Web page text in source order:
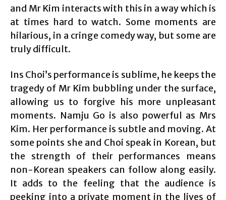
and Mr Kim interacts with this in a way which is
at times hard to watch. Some moments are
hilarious, in a cringe comedy way, but some are
truly difficult.
Ins Choi’s performance is sublime, he keeps the
tragedy of Mr Kim bubbling under the surface,
allowing us to forgive his more unpleasant
moments. Namju Go is also powerful as Mrs
Kim. Her performance is subtle and moving. At
some points she and Choi speak in Korean, but
the strength of their performances means
non-Korean speakers can follow along easily.
It adds to the feeling that the audience is
peeking into a private moment in the lives of